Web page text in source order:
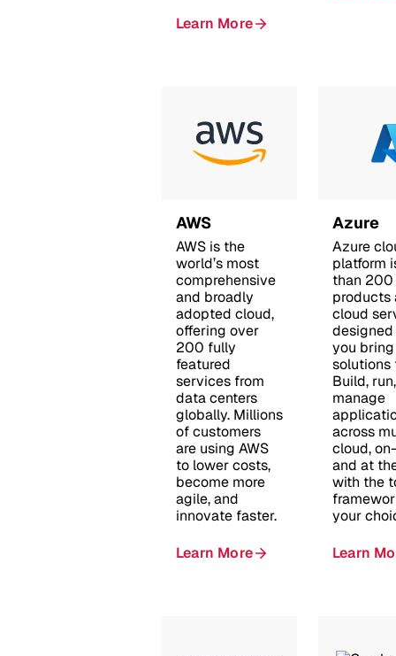
Learn More
AWS
AWS is the
world’s most
comprehensive
and broadly
adopted cloud,
offering over
200 fully
featured
services from
data centers
globally. Millions
of customers
are using AWS
to lower costs,
become more
agile, and
innovate faster.
Learn More
Azure
Azure
platform
than 200
products
cloud
you bring
solutions
Build,
manage
across
cloud,
and at
with the
your
Learn